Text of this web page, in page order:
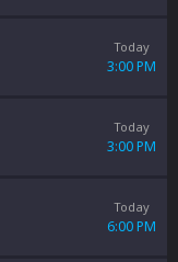
Today
3:00 PM
Today
3:00 PM
Today
6:00 PM